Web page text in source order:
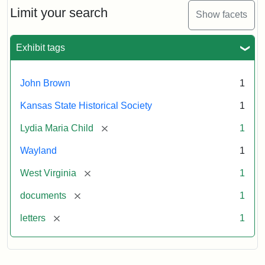
Limit your search Show facets
Exhibit tags
John Brown 1
Kansas State Historical Society 1
Lydia Maria Child [remove] 1
Wayland 1
West Virginia [remove] 1
documents [remove] 1
letters [remove] 1